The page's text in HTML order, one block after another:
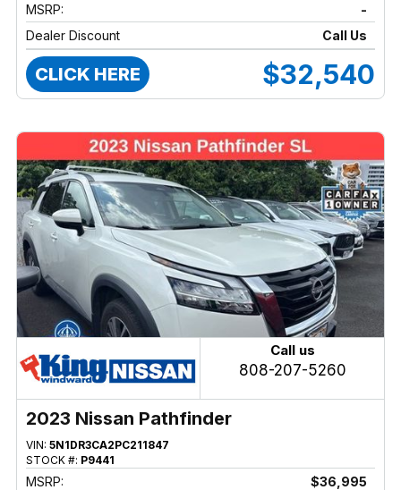
MSRP:
-
Dealer Discount
Call Us
CLICK HERE $32,540
Call us
808-207-5260
2023 Nissan Pathfinder
VIN: 5N1DR3CA2PC211847
STOCK #: P9441
MSRP:
$36,995